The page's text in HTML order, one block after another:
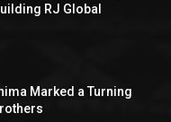
RJ Global
Marked a Turning